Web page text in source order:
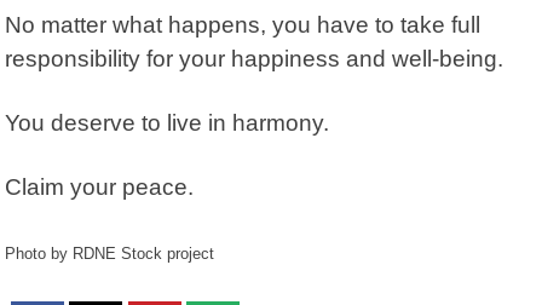
No matter what happens, you have to take full
responsibility for your happiness and well-being.
You deserve to live in harmony.
Claim your peace.
Photo by RDNE Stock project